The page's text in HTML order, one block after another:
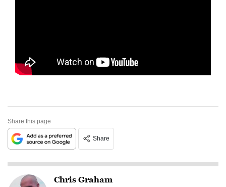
Share this page
Share
Chris Graham